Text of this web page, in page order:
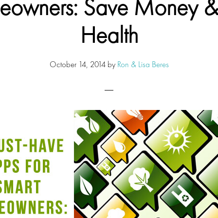
Save Money
Health
October 14, 2014by Ron & Lisa Beres